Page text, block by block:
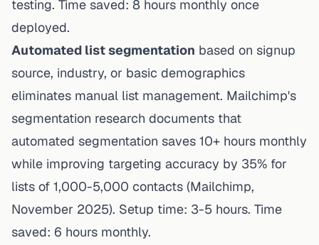
testing. Time saved: 8 hours monthly once
deployed.
Automated list segmentation based on signup
source, industry, or basic demographics
eliminates manual list management. Mailchimp's
segmentation research documents that
automated segmentation saves 10+ hours monthly
while improving targeting accuracy by 35% for
lists of 1,000-5,000 contacts (Mailchimp,
November 2025). Setup time: 3-5 hours. Time
saved: 6 hours monthly.